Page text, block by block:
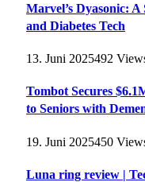
Marvel’s Dyasonic:
and Diabetes Tech
13. Juni 2025492
Tombot Secures
to Seniors with
19. Juni 2025450
Luna ring review |